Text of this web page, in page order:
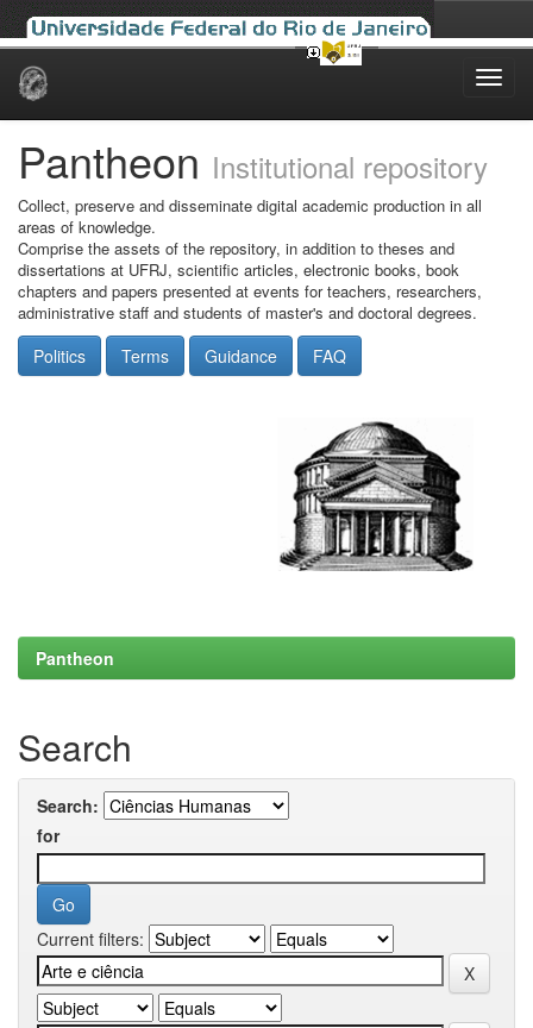
Skip
Pantheon Institutional repository
Collect, preserve and disseminate digital academic production in all
areas of knowledge.
Comprise the assets of the repository, in addition to theses and
dissertations at UFRJ, scientific articles, electronic books, book
chapters and papers presented at events for teachers, researchers,
administrative staff and students of master's and doctoral degrees.
Politics Terms Guidance FAQ
Pantheon
Search
Search:
for
Current filters: